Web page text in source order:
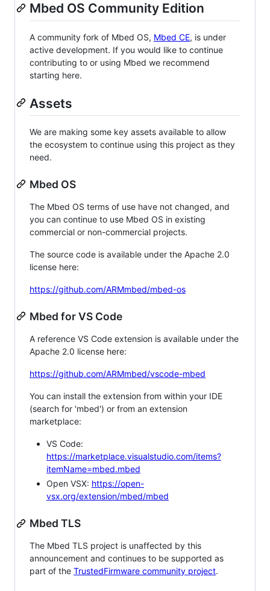
Mbed OS Community Edition
A community fork of Mbed OS, Mbed CE, is under
active development. If you would like to continue
contributing to or using Mbed we recommend
starting here.
Assets
We are making some key assets available to allow
the ecosystem to continue using this project as they
need.
Mbed OS
The Mbed OS terms of use have not changed, and
you can continue to use Mbed OS in existing
commercial or non-commercial projects.
The source code is available under the Apache 2.0
license here:
https://github.com/ARMmbed/mbed-os
Mbed for VS Code
A reference VS Code extension is available under the
Apache 2.0 license here:
https://github.com/ARMmbed/vscode-mbed
You can install the extension from within your IDE
(search for 'mbed') or from an extension
marketplace:
VS Code:
https://marketplace.visualstudio.com/items?
itemName=mbed.mbed
Open VSX: https://open-
vsx.org/extension/mbed/mbed
Mbed TLS
The Mbed TLS project is unaffected by this
announcement and continues to be supported as
part of the TrustedFirmware community project.